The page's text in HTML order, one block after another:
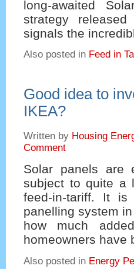
long-awaited
strategy
signals the
Also posted in Feed in
Good idea to
IKEA?
Written by Housing
Comment
Solar panels are
subject to quite a
feed-in-tariff. It
panelling system
how much
homeowners
Also posted in Energy